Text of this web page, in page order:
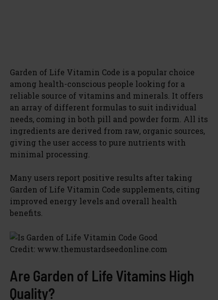
Garden of Life Vitamin Code is a popular choice
among health-conscious people looking for a
reliable source of vitamins and minerals. It offers
an array of different formulas to suit individual
needs, coming in both pill and powder form. All its
ingredients are derived from raw, organic sources,
giving the user access to pure nutrients with
minimal processing.
Many users report positive results after taking
Garden of Life Vitamin Code supplements, citing
improved energy levels and overall health
benefits.
Credit: www.themustardseedonline.com
Are Garden of Life Vitamins High
Quality?